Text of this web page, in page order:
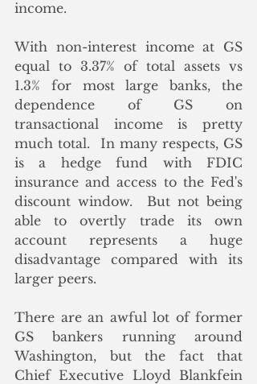
income.
With non-interest income at GS
equal to 3.37% of total assets vs
1.3% for most large banks, the
dependence of GS on
transactional income is pretty
much total.  In many respects, GS
is a hedge fund with FDIC
insurance and access to the Fed's
discount window.  But not being
able to overtly trade its own
account represents a huge
disadvantage compared with its
larger peers.
There are an awful lot of former
GS bankers running around
Washington, but the fact that
Chief Executive Lloyd Blankfein